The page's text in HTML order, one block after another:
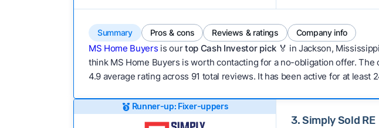
Summary Pros & cons Reviews & ratings Company info
MS Home Buyers is ourtop Cash Investor pick🏅 in Jackson,
think MS Home Buyers is worth contacting for a no-obligation offer.
4.9 average rating across 91 total reviews. It has been active for at
Runner-up: Fixer-uppers
3. Simply Sold RE